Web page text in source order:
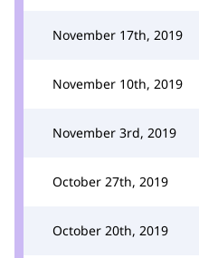
November 17th, 2019
November 10th, 2019
November 3rd, 2019
October 27th, 2019
October 20th, 2019